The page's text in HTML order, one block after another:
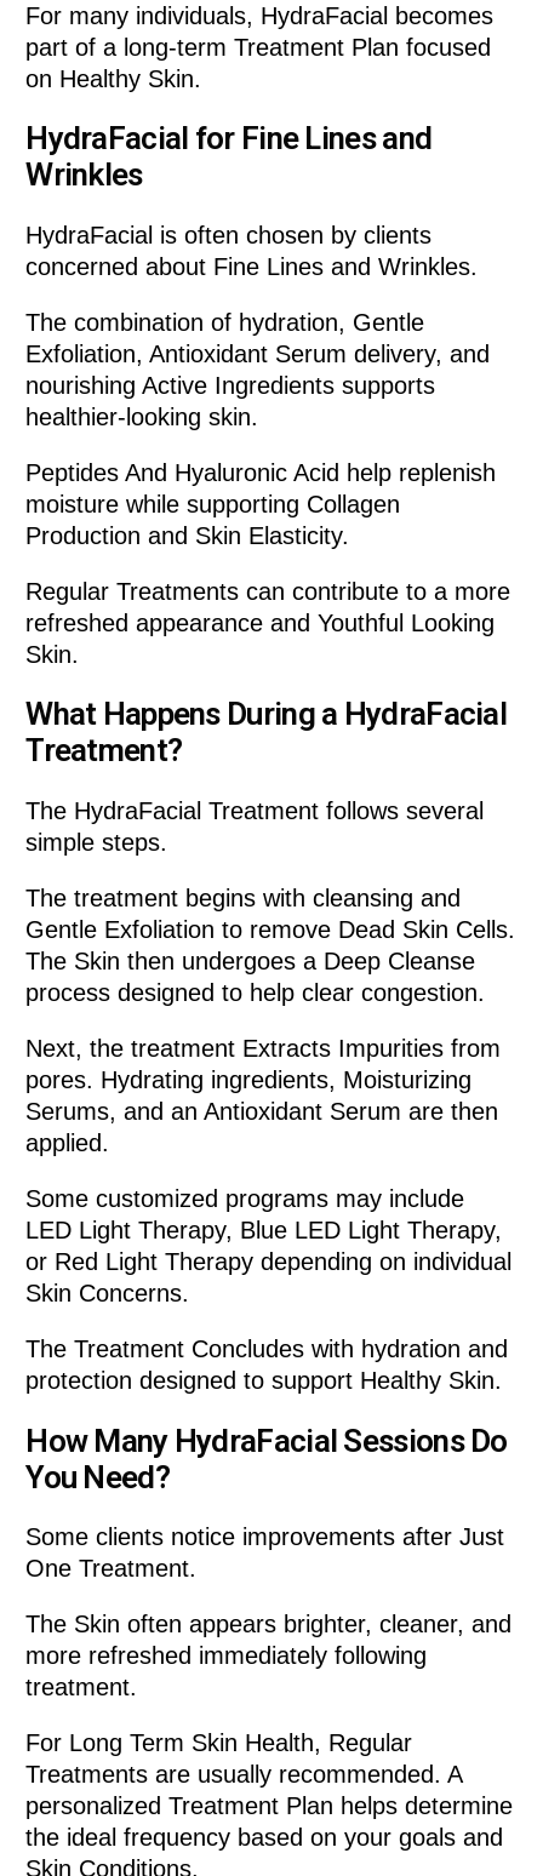
For many individuals, HydraFacial becomes
part of a long-term Treatment Plan focused
on Healthy Skin.
HydraFacial for Fine Lines and
Wrinkles
HydraFacial is often chosen by clients
concerned about Fine Lines and Wrinkles.
The combination of hydration, Gentle
Exfoliation, Antioxidant Serum delivery, and
nourishing Active Ingredients supports
healthier-looking skin.
Peptides And Hyaluronic Acid help replenish
moisture while supporting Collagen
Production and Skin Elasticity.
Regular Treatments can contribute to a more
refreshed appearance and Youthful Looking
Skin.
What Happens During a HydraFacial
Treatment?
The HydraFacial Treatment follows several
simple steps.
The treatment begins with cleansing and
Gentle Exfoliation to remove Dead Skin Cells.
The Skin then undergoes a Deep Cleanse
process designed to help clear congestion.
Next, the treatment Extracts Impurities from
pores. Hydrating ingredients, Moisturizing
Serums, and an Antioxidant Serum are then
applied.
Some customized programs may include
LED Light Therapy, Blue LED Light Therapy,
or Red Light Therapy depending on individual
Skin Concerns.
The Treatment Concludes with hydration and
protection designed to support Healthy Skin.
How Many HydraFacial Sessions Do
You Need?
Some clients notice improvements after Just
One Treatment.
The Skin often appears brighter, cleaner, and
more refreshed immediately following
treatment.
For Long Term Skin Health, Regular
Treatments are usually recommended. A
personalized Treatment Plan helps determine
the ideal frequency based on your goals and
Skin Conditions.